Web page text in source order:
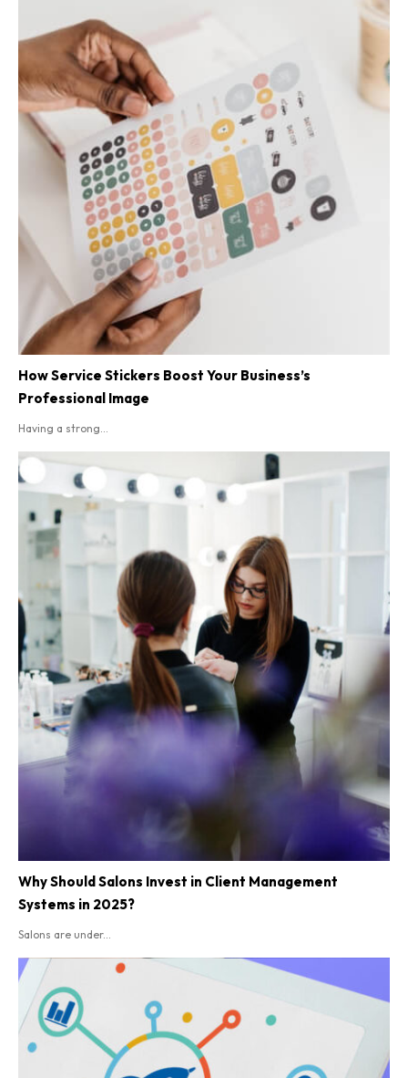
How Service Stickers Boost Your Business’s
Professional Image
Having a strong...
Why Should Salons Invest in Client Management
Systems in 2025?
Salons are under...